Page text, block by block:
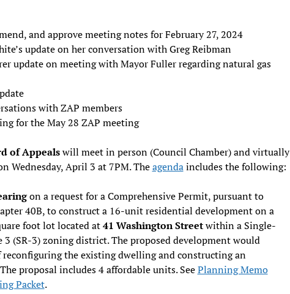
and approve meeting notes for February 27, 2024
update on her conversation with Greg Reibman
update on meeting with Mayor Fuller regarding natural gas
with ZAP members
for the May 28 ZAP meeting
of Appealswill meet in person (Council Chamber) and virtually
Wednesday, April 3 at 7PM. Theagendaincludes the following:
on a request for a Comprehensive Permit, pursuant to
40B, to construct a 16-unit residential development on a
foot lot located at41 Washington Streetwithin a Single-
3 (SR-3) zoning district. The proposed development would
reconfiguring the existing dwelling and constructing an
proposal includes 4 affordable units. SeePlanning Memo
Packet.